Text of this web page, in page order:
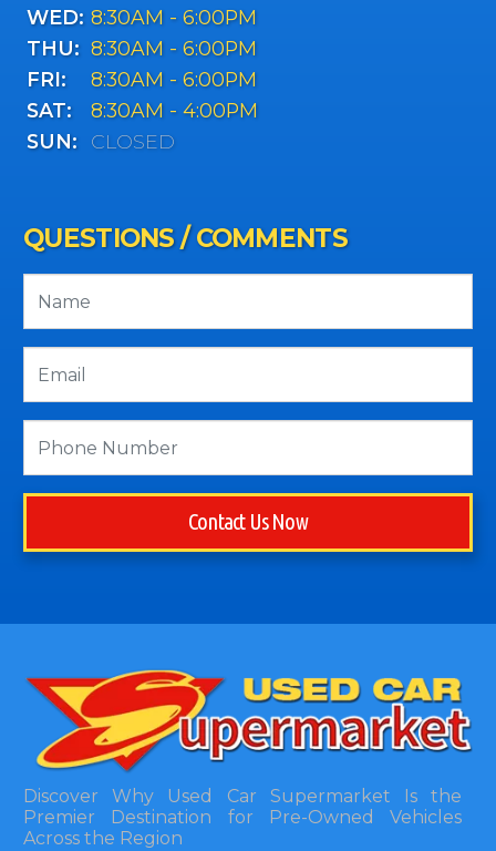
WED: 8:30AM - 6:00PM
THU: 8:30AM - 6:00PM
FRI:
8:30AM - 6:00PM
SAT:
8:30AM - 4:00PM
SUN:
CLOSED
QUESTIONS / COMMENTS
Contact Us Now
Discover Why Used Car Supermarket Is the
Premier Destination for Pre-Owned Vehicles
Across the Region